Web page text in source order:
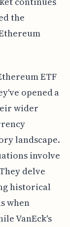
the
ETF
opened a
wider
landscape.
involve
delve
historical
when
VanEck's